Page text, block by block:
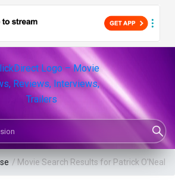
Shows
/ Movie Search Results for Patrick O'Neal